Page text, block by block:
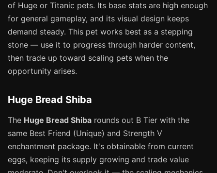
of Huge or Titanic pets. Its base stats are high enough
for general gameplay, and its visual design keeps
demand steady. This pet works best as a stepping
stone — use it to progress through harder content,
then trade up toward scaling pets when the
opportunity arises.
Huge Bread Shiba
The Huge Bread Shiba rounds out B Tier with the
same Best Friend (Unique) and Strength V
enchantment package. It's obtainable from current
eggs, keeping its supply growing and trade value